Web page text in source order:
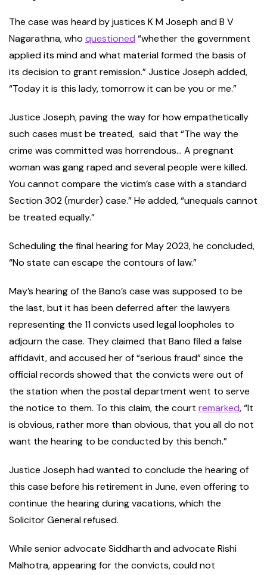
The case was heard by justices K M Joseph and B V
Nagarathna, who questioned “whether the government
applied its mind and what material formed the basis of
its decision to grant remission.” Justice Joseph added,
“Today it is this lady, tomorrow it can be you or me.”
Justice Joseph, paving the way for how empathetically
such cases must be treated, said that “The way the
crime was committed was horrendous… A pregnant
woman was gang raped and several people were killed.
You cannot compare the victim’s case with a standard
Section 302 (murder) case.” He added, “unequals cannot
be treated equally.”
Scheduling the final hearing for May 2023, he concluded,
“No state can escape the contours of law.”
May’s hearing of the Bano’s case was supposed to be
the last, but it has been deferred after the lawyers
representing the 11 convicts used legal loopholes to
adjourn the case. They claimed that Bano filed a false
affidavit, and accused her of “serious fraud” since the
official records showed that the convicts were out of
the station when the postal department went to serve
the notice to them. To this claim, the court remarked, “It
is obvious, rather more than obvious, that you all do not
want the hearing to be conducted by this bench.”
Justice Joseph had wanted to conclude the hearing of
this case before his retirement in June, even offering to
continue the hearing during vacations, which the
Solicitor General refused.
While senior advocate Siddharth and advocate Rishi
Malhotra, appearing for the convicts, could not